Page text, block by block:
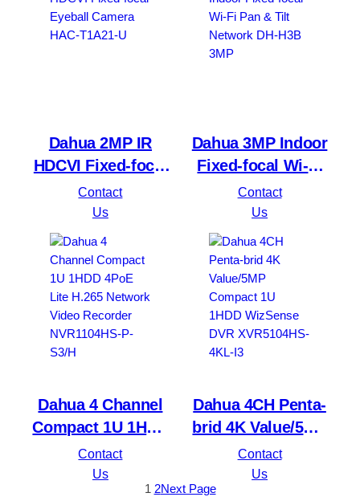
Dahua 2MP IR
HDCVI Fixed-focal
Eyeball Camera
HAC-T1A21-U
Contact
Us
Dahua 3MP Indoor
Fixed-focal Wi-Fi
Pan & Tilt Network
DH-H3B 3MP
Contact
Us
Dahua 4 Channel
Compact 1U 1HDD
4PoE Lite H.265
Network Video
Contact
Us
Dahua 4CH Penta-
brid 4K Value/5MP
Compact 1U 1HDD
WizSense DVR
XVR5104HS-4KL-I3
Contact
Us
1 2Next Page